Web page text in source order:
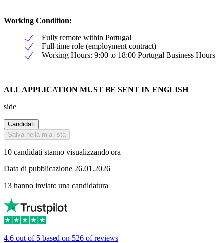
Working Condition:
Fully remote within Portugal
Full-time role (employment contract)
Working Hours: 9:00 to 18:00 Portugal Business Hours
ALL APPLICATION MUST BE SENT IN ENGLISH
side
Candidati
Salva nella mia lista
10 candidati stanno visualizzando ora
Data di pubblicazione 26.01.2026
13 hanno inviato una candidatura
4.6 out of 5 based on 526 of reviews